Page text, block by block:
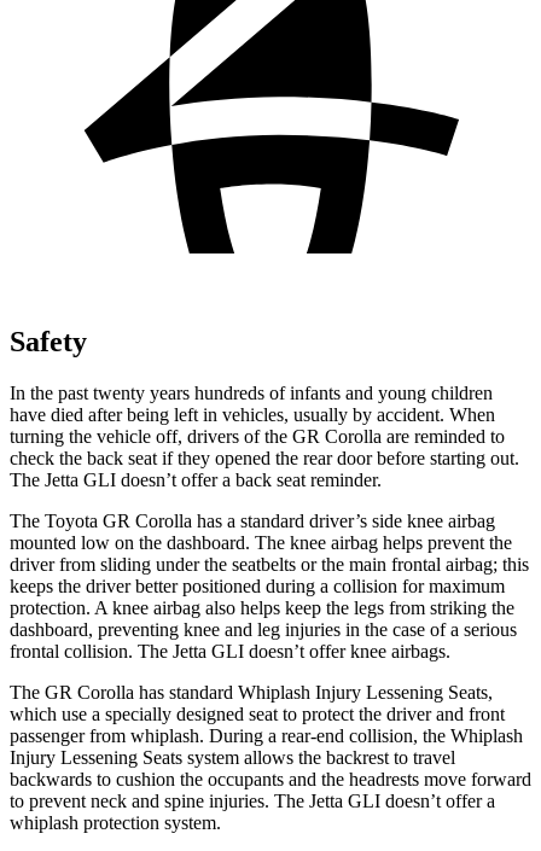
Safety
In the past twenty years hundreds of infants and young children
have died after being left in vehicles, usually by accident. When
turning the vehicle off, drivers of the GR Corolla are reminded to
check the back seat if they opened the rear door before starting out.
The Jetta GLI doesn’t offer a back seat reminder.
The Toyota GR Corolla has a standard driver’s side knee airbag
mounted low on the dashboard. The knee airbag helps prevent the
driver from sliding under the seatbelts or the main frontal airbag; this
keeps the driver better positioned during a collision for maximum
protection. A knee airbag also helps keep the legs from striking the
dashboard, preventing knee and leg injuries in the case of a serious
frontal collision. The Jetta GLI doesn’t offer knee airbags.
The GR Corolla has standard Whiplash Injury Lessening Seats,
which use a specially designed seat to protect the driver and front
passenger from whiplash. During a rear-end collision, the Whiplash
Injury Lessening Seats system allows the backrest to travel
backwards to cushion the occupants and the headrests move forward
to prevent neck and spine injuries. The Jetta GLI doesn’t offer a
whiplash protection system.